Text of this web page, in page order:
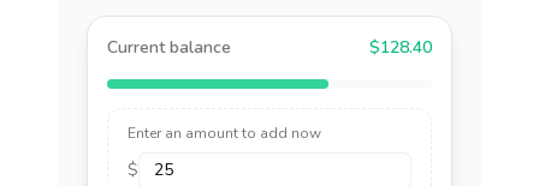
Current balance $128.40
Enter an amount to add now
$